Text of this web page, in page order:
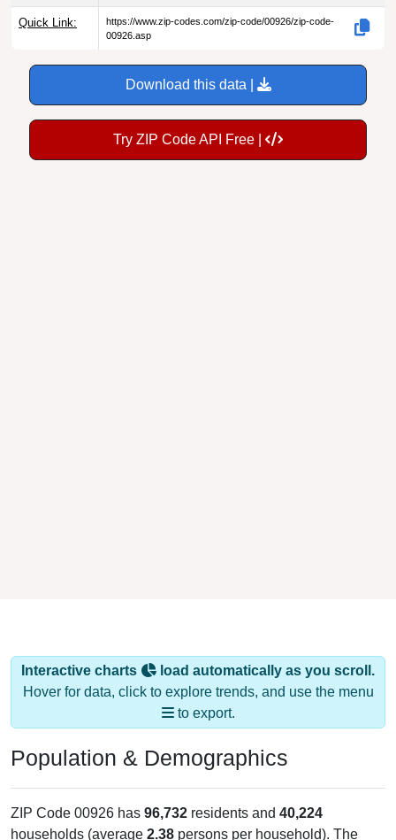
Quick Link:
https://www.zip-codes.com/zip-code/00926/zip-code-
00926.asp
Download this data |
Try ZIP Code API Free |
Interactive charts
load automatically as you scroll.
Hover for data, click to explore trends, and use the menu
to export.
Population & Demographics
ZIP Code 00926 has 96,732 residents and 40,224
households (average 2.38 persons per household). The